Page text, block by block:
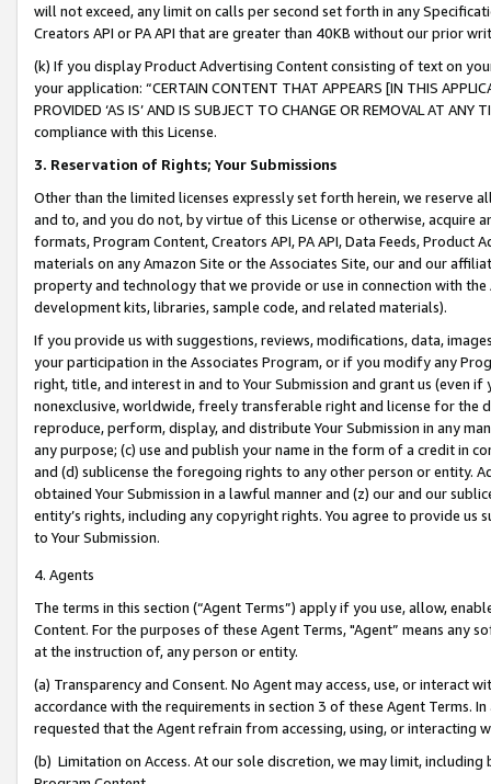
will not exceed, any limit on calls per second set forth in any
Creators API or PA API that are greater than 40KB without our prior
(k) If you display Product Advertising Content consisting of text on
your application: “CERTAIN CONTENT THAT APPEARS [IN THIS
PROVIDED ‘AS IS’ AND IS SUBJECT TO CHANGE OR REMOVAL AT
compliance with this License.
3. Reservation of Rights; Your Submissions
Other than the limited licenses expressly set forth herein, we
and to, and you do not, by virtue of this License or otherwise, acquire
formats, Program Content, Creators API, PA API, Data Feeds,
materials on any Amazon Site or the Associates Site, our and our
property and technology that we provide or use in connection with
development kits, libraries, sample code, and related materials).
If you provide us with suggestions, reviews, modifications, data,
your participation in the Associates Program, or if you modify any
right, title, and interest in and to Your Submission and grant us (even
nonexclusive, worldwide, freely transferable right and license for
reproduce, perform, display, and distribute Your Submission in any
any purpose; (c) use and publish your name in the form of a credit in
and (d) sublicense the foregoing rights to any other person or entity.
obtained Your Submission in a lawful manner and (z) our and our
entity’s rights, including any copyright rights. You agree to provide us
to Your Submission.
4. Agents
The terms in this section (“Agent Terms”) apply if you use, allow,
Content. For the purposes of these Agent Terms, "Agent” means
at the instruction of, any person or entity.
(a) Transparency and Consent. No Agent may access, use, or
accordance with the requirements in section 3 of these Agent Terms.
requested that the Agent refrain from accessing, using, or interacting
(b) Limitation on Access. At our sole discretion, we may limit,